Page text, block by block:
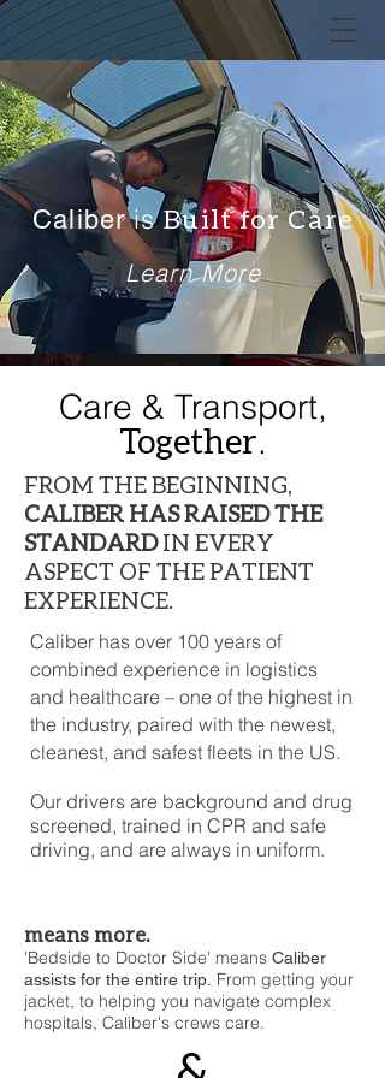
CaliberisBuilt for Care
Learn More
Care & Transport,
Together.
FROM THE BEGINNING,
CALIBER HAS RAISED THE
STANDARDIN EVERY
ASPECT OF THE PATIENT
EXPERIENCE.
Caliber has over 100 years of
combined experience in logistics
and healthcare – one of the highest in
the industry, paired with the newest,
cleanest, and safest fleets in the US.
Our drivers are background and drug
screened, trained in CPR and safe
driving, and are always in uniform.
means more.
'Bedside to Doctor Side' means Caliber
assists for the entire trip. From getting your
jacket, to helping you navigate complex
hospitals, Caliber's crews care.